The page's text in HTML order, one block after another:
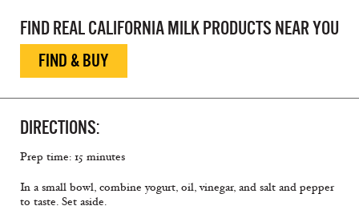
FIND REAL CALIFORNIA MILK PRODUCTS NEAR YOU
FIND & BUY
DIRECTIONS:
Prep time: 15 minutes
In a small bowl, combine yogurt, oil, vinegar, and salt and pepper
to taste. Set aside.